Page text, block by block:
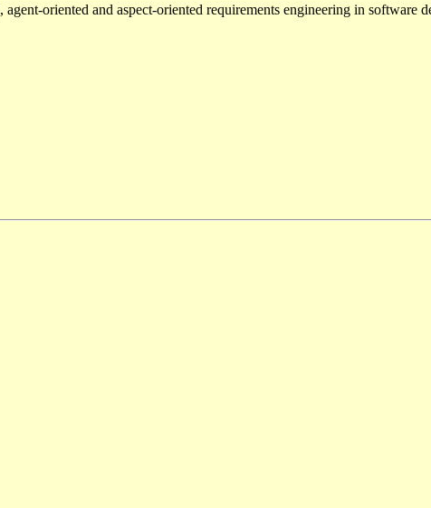
oriented and aspect-oriented requirements engineering in software